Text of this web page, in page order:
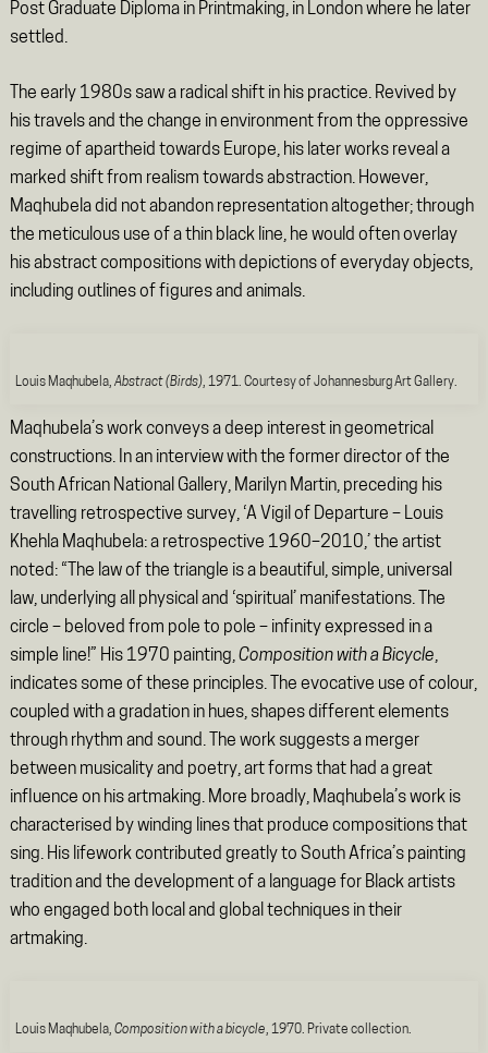
Post Graduate Diploma in Printmaking, in London where he later
settled.
The early 1980s saw a radical shift in his practice. Revived by
his travels and the change in environment from the oppressive
regime of apartheid towards Europe, his later works reveal a
marked shift from realism towards abstraction. However,
Maqhubela did not abandon representation altogether; through
the meticulous use of a thin black line, he would often overlay
his abstract compositions with depictions of everyday objects,
including outlines of figures and animals.
Louis Maqhubela, Abstract (Birds), 1971. Courtesy of Johannesburg Art Gallery.
Maqhubela’s work conveys a deep interest in geometrical
constructions. In an interview with the former director of the
South African National Gallery, Marilyn Martin, preceding his
travelling retrospective survey, ‘A Vigil of Departure – Louis
Khehla Maqhubela: a retrospective 1960–2010,’ the artist
noted: “The law of the triangle is a beautiful, simple, universal
law, underlying all physical and ‘spiritual’ manifestations. The
circle – beloved from pole to pole – infinity expressed in a
simple line!” His 1970 painting,Composition with a Bicycle,
indicates some of these principles. The evocative use of colour,
coupled with a gradation in hues, shapes different elements
through rhythm and sound. The work suggests a merger
between musicality and poetry, art forms that had a great
influence on his artmaking. More broadly, Maqhubela’s work is
characterised by winding lines that produce compositions that
sing. His lifework contributed greatly to South Africa’s painting
tradition and the development of a language for Black artists
who engaged both local and global techniques in their
artmaking.
Louis Maqhubela, Composition with a bicycle, 1970. Private collection.